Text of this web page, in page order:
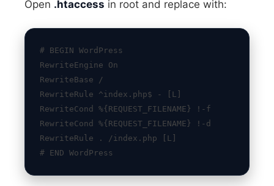
Open .htaccess in root and replace with:
# BEGIN WordPress
RewriteEngine On
RewriteBase /
RewriteRule ^index.php$ - [L]
RewriteCond %{REQUEST_FILENAME} !-f
RewriteCond %{REQUEST_FILENAME} !-d
RewriteRule . /index.php [L]
# END WordPress